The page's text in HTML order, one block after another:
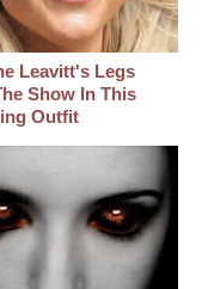
Leavitt's Legs
Show In This
Outfit